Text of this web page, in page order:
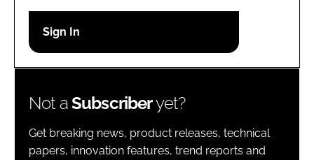
Password
Password
Remember me
Not aSubscriberyet?
Get breaking news, product releases, technical
papers, innovation features, trend reports and